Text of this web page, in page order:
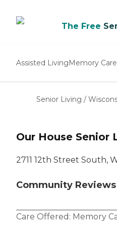
The Free
Assisted LivingMemory Care
Senior Living /
Our House Senior
2711 12th Street South,
Community
Care Offered: Memory